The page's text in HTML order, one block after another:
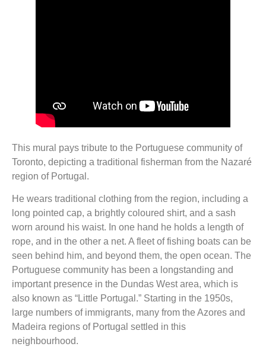
This mural pays tribute to the Portuguese community of
Toronto, depicting a traditional fisherman from the Nazaré
region of Portugal.
He wears traditional clothing from the region, including a
long pointed cap, a brightly coloured shirt, and a sash
worn around his waist. In one hand he holds a length of
rope, and in the other a net. A fleet of fishing boats can be
seen behind him, and beyond them, the open ocean. The
Portuguese community has been a longstanding and
important presence in the Dundas West area, which is
also known as “Little Portugal.” Starting in the 1950s,
large numbers of immigrants, many from the Azores and
Madeira regions of Portugal settled in this
neighbourhood.